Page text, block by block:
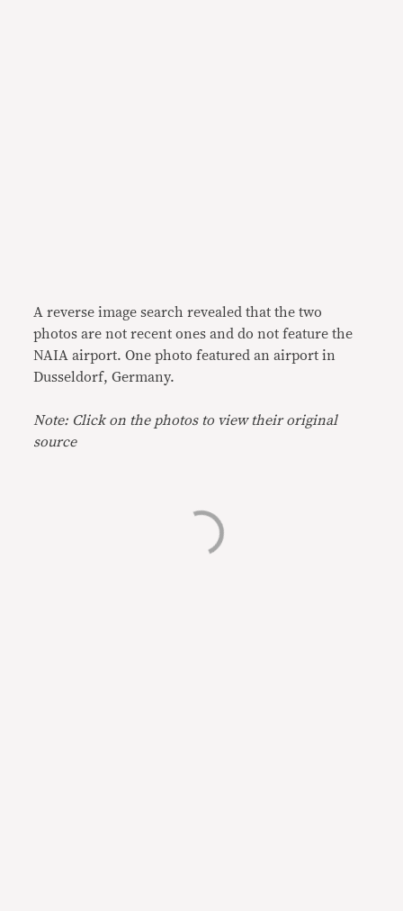
A reverse image search revealed that the two
photos are not recent ones and do not feature the
NAIA airport. One photo featured an airport in
Dusseldorf, Germany.
Note: Click on the photos to view their original
source